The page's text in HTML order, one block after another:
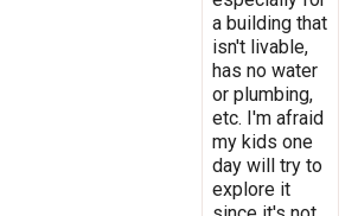
a building that
isn't livable,
has no water
or plumbing,
etc. I'm afraid
my kids one
day will try to
explore it